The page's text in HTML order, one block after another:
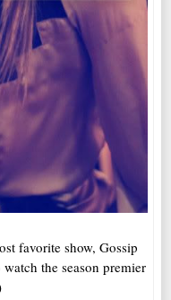
favorite show, Gossip
the season premier